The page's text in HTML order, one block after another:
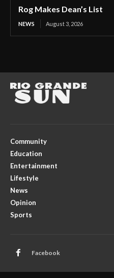
Rog Makes Dean’s List
NEWS August 3, 2026
Community
Education
Entertainment
Lifestyle
News
Opinion
Sports
Facebook